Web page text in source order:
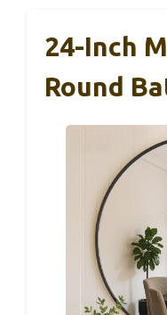
24-Inch
Round